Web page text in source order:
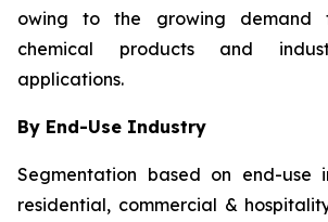
owing to the growing demand
chemical products and
applications.
By End-Use Industry
Segmentation based on end-use
residential, commercial &